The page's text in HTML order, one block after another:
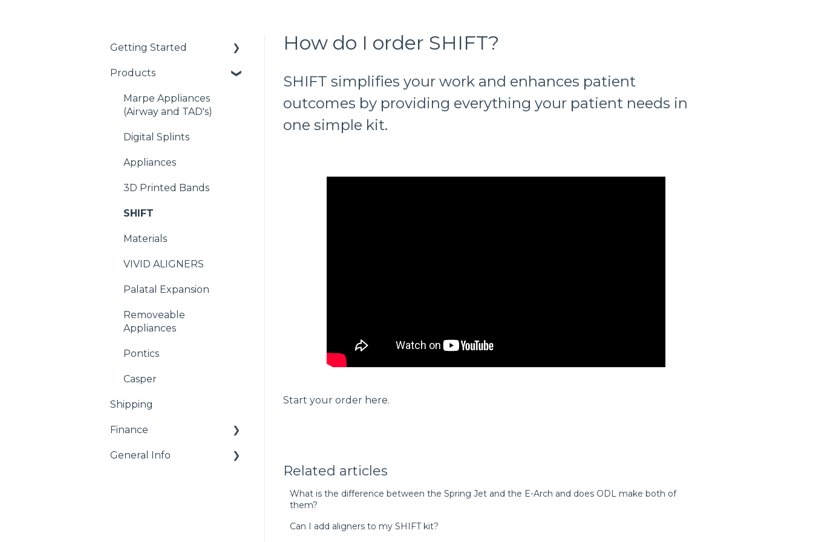
How do I order SHIFT?
SHIFT simplifies your work and enhances patient
outcomes by providing everything your patient needs in
one simple kit.
Start your order here.
Related articles
What is the difference between the Spring Jet and the E-Arch and does ODL make both of
them?
Can I add aligners to my SHIFT kit?
Getting Started
Getting Started with
Submitting a case
Scanning
Plaster and Impressions
Banding
Products
Marpe Appliances
(Airway and TAD's)
Digital Splints
Appliances
3D Printed Bands
SHIFT
Materials
VIVID ALIGNERS
Palatal Expansion
Removeable
Appliances
Pontics
Casper
Shipping
Finance
Billing
General Info